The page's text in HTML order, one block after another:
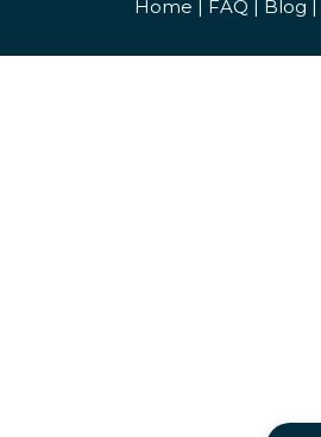
Home | FAQ | Blog |